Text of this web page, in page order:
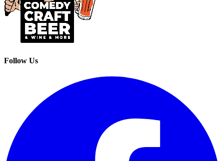
Follow Us